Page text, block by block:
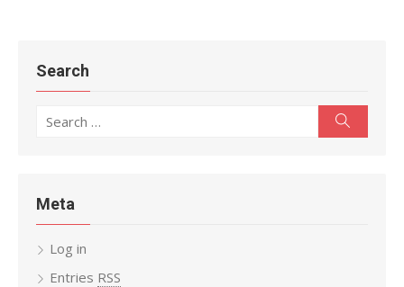
Search
Search
Meta
Log in
Entries RSS